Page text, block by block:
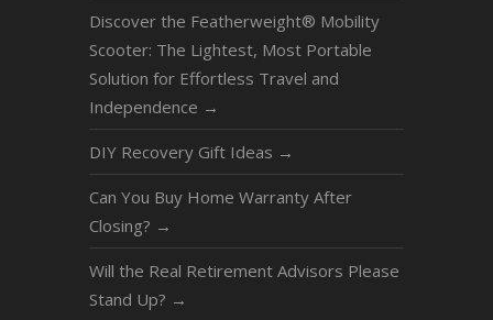
Discover the Featherweight® Mobility
Scooter: The Lightest, Most Portable
Solution for Effortless Travel and
Independence →
DIY Recovery Gift Ideas →
Can You Buy Home Warranty After
Closing? →
Will the Real Retirement Advisors Please
Stand Up? →